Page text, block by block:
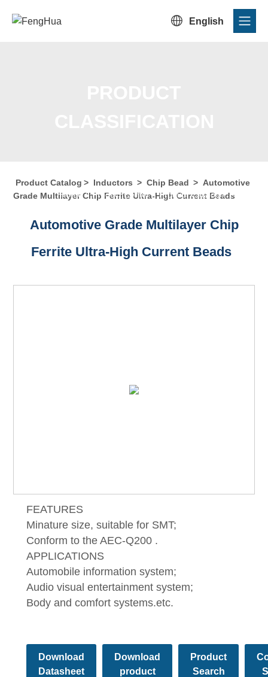
 English
Home/Product Center/Product Catalog/Product
Product Catalog > Inductors > Chip Bead > Automotive
Grade Multilayer Chip Ferrite Ultra-High Current Beads
Automotive Grade Multilayer Chip
Ferrite Ultra-High Current Beads
FEATURES
Minature size, suitable for SMT;
Conform to the AEC-Q200 .
APPLICATIONS
Automobile information system;
Audio visual entertainment system;
Body and comfort systems.etc.
Download
Datasheet
Download
product
Product
Search